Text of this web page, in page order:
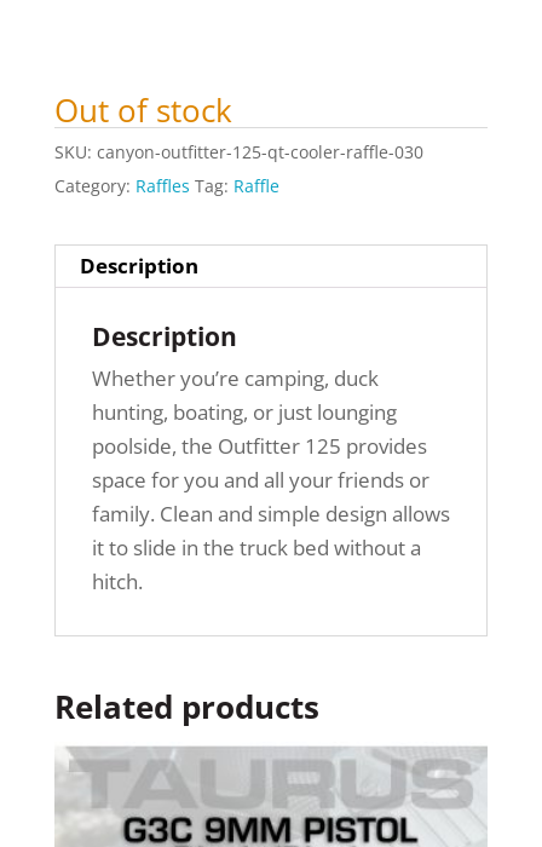
Out of stock
SKU: canyon-outfitter-125-qt-cooler-raffle-030
Category: Raffles Tag: Raffle
Description
Description
Whether you’re camping, duck
hunting, boating, or just lounging
poolside, the Outfitter 125 provides
space for you and all your friends or
family. Clean and simple design allows
it to slide in the truck bed without a
hitch.
Related products